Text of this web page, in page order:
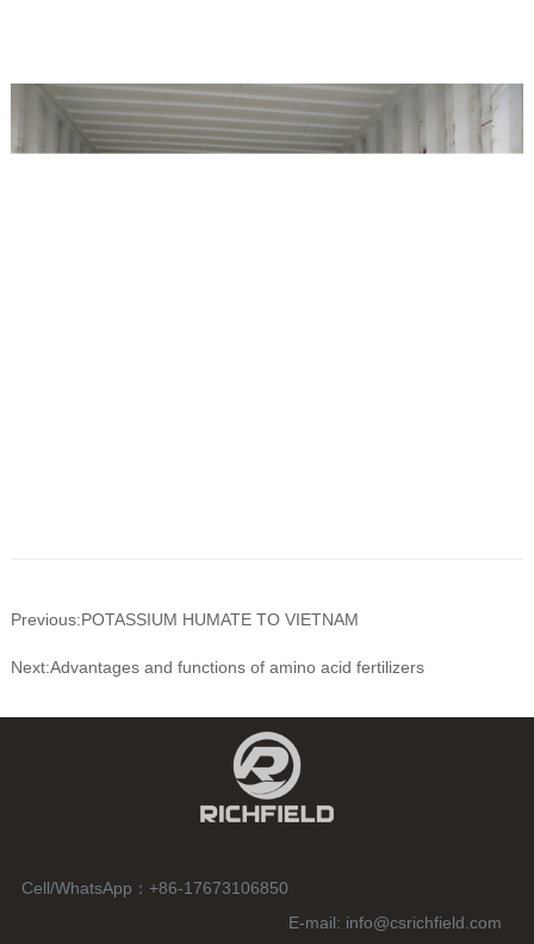
Previous:POTASSIUM HUMATE TO VIETNAM
Next:Advantages and functions of amino acid fertilizers
Cell/WhatsApp： +86-17673106850
E-mail: info@csrichfield.com